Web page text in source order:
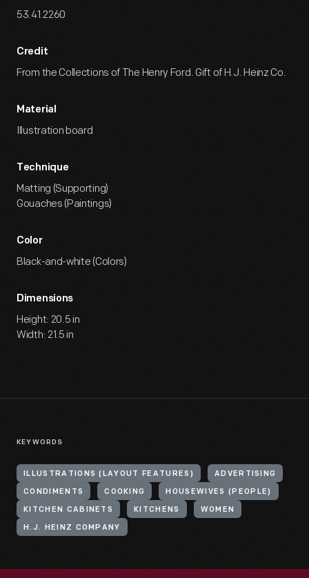
53.41.2260
Credit
From the Collections of The Henry Ford. Gift of H.J. Heinz Co.
Material
Illustration board
Technique
Matting (Supporting)
Gouaches (Paintings)
Color
Black-and-white (Colors)
Dimensions
Height: 20.5 in
Width: 21.5 in
KEYWORDS
ILLUSTRATIONS (LAYOUT FEATURES) ADVERTISING
CONDIMENTS COOKING HOUSEWIVES (PEOPLE)
KITCHEN CABINETS KITCHENS WOMEN
H.J. HEINZ COMPANY